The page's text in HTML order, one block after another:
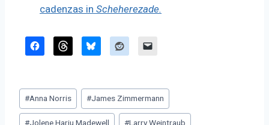
cadenzas in Scheherezade.
Post
Tags:
#Anna Norris #James Zimmermann
#Jolene Harju Madewell #Larry Weintraub